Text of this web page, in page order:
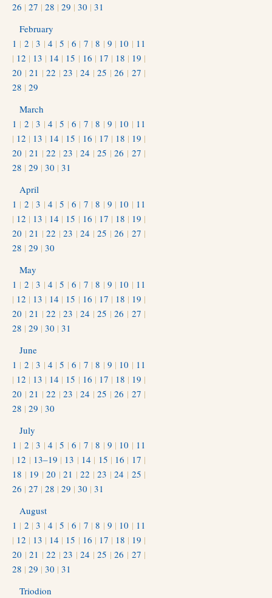
26 | 27 | 28 | 29 | 30 | 31
February
1 | 2 |3 | 4 |5 |6 | 7 |8 | 9 | 10 | 11
| 12 | 13 | 14 | 15 | 16 | 17 | 18 | 19 |
20 |21 |22 |23 |24 |25 |26 | 27 |
28 | 29
March
1 | 2 |3 | 4 |5 |6 | 7 |8 | 9 | 10 | 11
| 12 | 13 | 14 | 15 | 16 | 17 | 18 | 19 |
20 |21 |22 |23 |24 |25 |26 | 27 |
28 | 29 | 30 | 31
April
1 | 2 |3 | 4 |5 |6 | 7 |8 | 9 | 10 | 11
| 12 | 13 | 14 | 15 | 16 | 17 | 18 | 19 |
20 |21 |22 |23 |24 |25 |26 | 27 |
28 | 29 | 30
May
1 | 2 |3 | 4 |5 |6 | 7 |8 | 9 | 10 | 11
| 12 | 13 | 14 | 15 | 16 | 17 | 18 | 19 |
20 |21 |22 |23 |24 |25 |26 | 27 |
28 | 29 | 30 | 31
June
1 | 2 |3 | 4 |5 |6 | 7 |8 | 9 | 10 | 11
| 12 | 13 | 14 | 15 | 16 | 17 | 18 | 19 |
20 |21 |22 |23 |24 |25 |26 | 27 |
28 | 29 | 30
July
1 | 2 |3 | 4 |5 |6 | 7 |8 | 9 | 10 | 11
| 12 | 13–19 | 13 | 14 | 15 | 16 | 17 |
18 | 19 |20 |21 |22 |23 |24 | 25 |
26 | 27 | 28 | 29 | 30 | 31
August
1 | 2 |3 | 4 |5 |6 | 7 |8 | 9 | 10 | 11
| 12 | 13 | 14 | 15 | 16 | 17 | 18 | 19 |
20 |21 |22 |23 |24 |25 |26 | 27 |
28 | 29 | 30 | 31
Triodion